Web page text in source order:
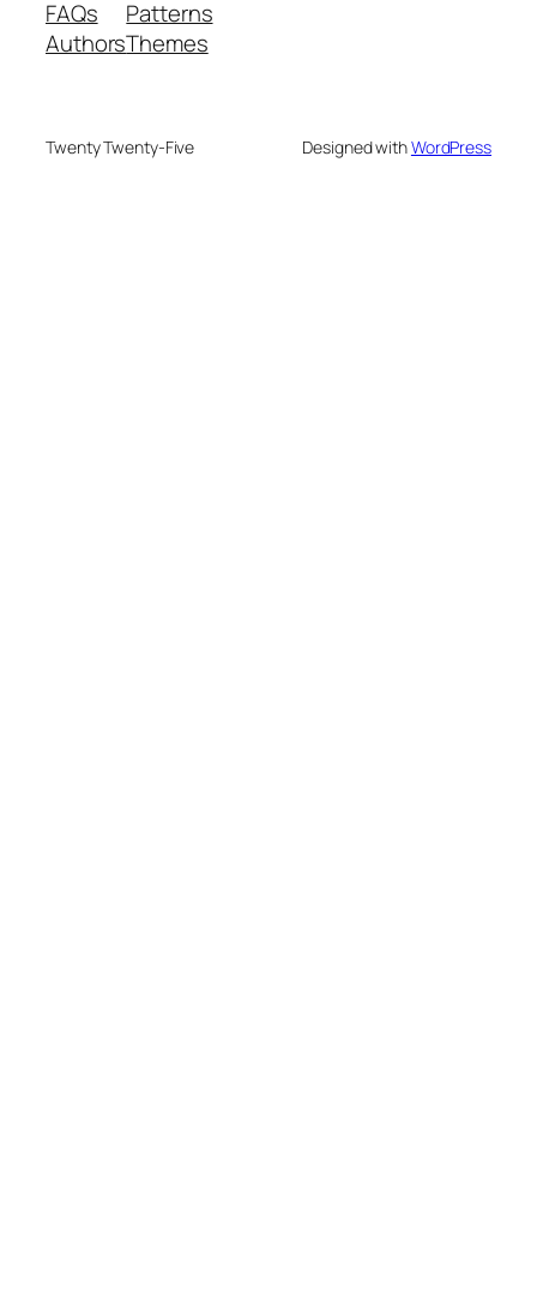
FAQs
Authors
Patterns
Themes
Twenty Twenty-Five Designed withWordPress